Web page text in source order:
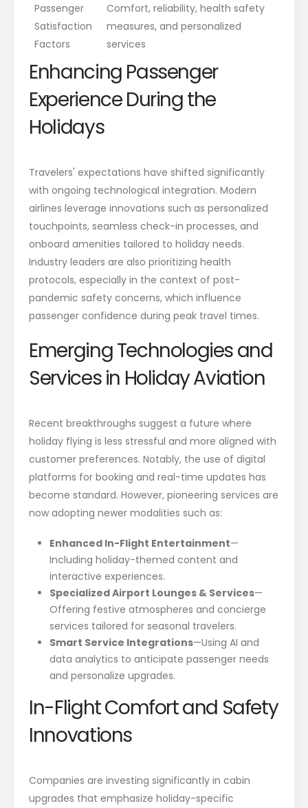
Passenger
Satisfaction
Factors
Comfort, reliability, health safety
measures, and personalized
services
Enhancing Passenger
Experience During the
Holidays
Travelers' expectations have shifted significantly
with ongoing technological integration. Modern
airlines leverage innovations such as personalized
touchpoints, seamless check-in processes, and
onboard amenities tailored to holiday needs.
Industry leaders are also prioritizing health
protocols, especially in the context of post-
pandemic safety concerns, which influence
passenger confidence during peak travel times.
Emerging Technologies and
Services in Holiday Aviation
Recent breakthroughs suggest a future where
holiday flying is less stressful and more aligned with
customer preferences. Notably, the use of digital
platforms for booking and real-time updates has
become standard. However, pioneering services are
now adopting newer modalities such as:
Enhanced In-Flight Entertainment—
Including holiday-themed content and
interactive experiences.
Specialized Airport Lounges & Services—
Offering festive atmospheres and concierge
services tailored for seasonal travelers.
Smart Service Integrations—Using AI and
data analytics to anticipate passenger needs
and personalize upgrades.
In-Flight Comfort and Safety
Innovations
Companies are investing significantly in cabin
upgrades that emphasize holiday-specific